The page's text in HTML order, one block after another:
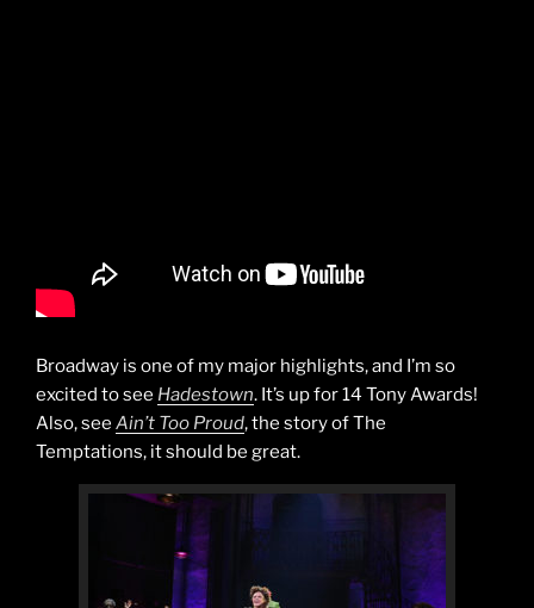
Broadway is one of my major highlights, and I’m so
excited to see Hadestown. It’s up for 14 Tony Awards!
Also, see Ain’t Too Proud, the story of The
Temptations, it should be great.